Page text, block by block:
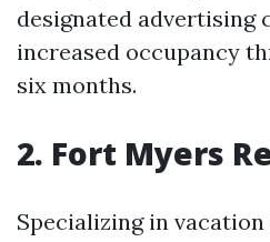
designated advertising
increased occupancy
six months.
2. Fort Myers
Specializing in